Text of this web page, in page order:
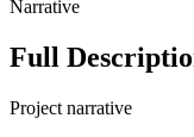
Narrative
Full
Project narrative